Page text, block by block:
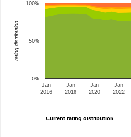
Jan
2016
Jan
2018
Jan
2020
Jan
2022
0%
50%
100%
rating distribution
Current rating distribution